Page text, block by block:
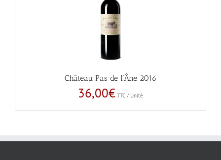
Château Pas de l’Âne 2016
36,00€ TTC / Unité